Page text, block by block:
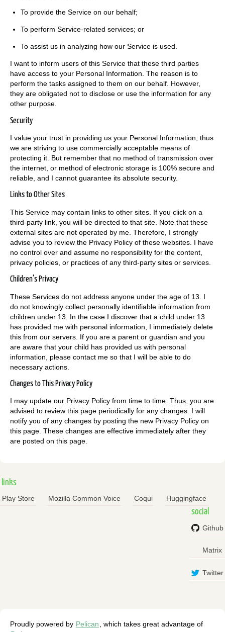
To provide the Service on our behalf;
To perform Service-related services; or
To assist us in analyzing how our Service is used.
I want to inform users of this Service that these third parties
have access to your Personal Information. The reason is to
perform the tasks assigned to them on our behalf. However,
they are obligated not to disclose or use the information for any
other purpose.
Security
I value your trust in providing us your Personal Information, thus
we are striving to use commercially acceptable means of
protecting it. But remember that no method of transmission over
the internet, or method of electronic storage is 100% secure and
reliable, and I cannot guarantee its absolute security.
Links to Other Sites
This Service may contain links to other sites. If you click on a
third-party link, you will be directed to that site. Note that these
external sites are not operated by me. Therefore, I strongly
advise you to review the Privacy Policy of these websites. I have
no control over and assume no responsibility for the content,
privacy policies, or practices of any third-party sites or services.
Children’s Privacy
These Services do not address anyone under the age of 13. I
do not knowingly collect personally identifiable information from
children under 13. In the case I discover that a child under 13
has provided me with personal information, I immediately delete
this from our servers. If you are a parent or guardian and you
are aware that your child has provided us with personal
information, please contact me so that I will be able to do
necessary actions.
Changes to This Privacy Policy
I may update our Privacy Policy from time to time. Thus, you are
advised to review this page periodically for any changes. I will
notify you of any changes by posting the new Privacy Policy on
this page. These changes are effective immediately after they
are posted on this page.
links
Play Store Mozilla Common Voice Coqui Huggingface
social
Github
Matrix
Twitter
Proudly powered by Pelican
, which takes great advantage of